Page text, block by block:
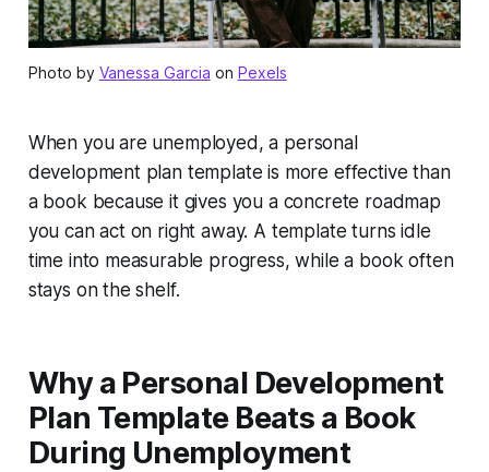
Photo by Vanessa Garcia on Pexels
When you are unemployed, a personal
development plan template is more effective than
a book because it gives you a concrete roadmap
you can act on right away. A template turns idle
time into measurable progress, while a book often
stays on the shelf.
Why a Personal Development
Plan Template Beats a Book
During Unemployment